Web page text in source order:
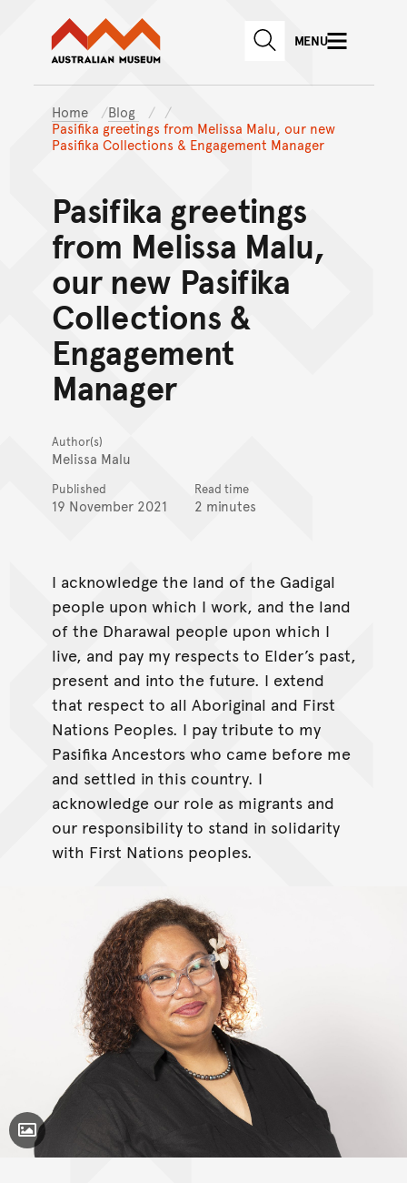
Skip to main content
Skip to
Australian Museum website
SEARCHMENU
Home
Blog
Pasifika greetings from Melissa Malu, our new
Pasifika Collections & Engagement Manager
Pasifika greetings
from Melissa Malu,
our new Pasifika
Collections &
Engagement
Manager
Author(s)
Melissa Malu
Published
19 November 2021
Read time
2 minutes
I acknowledge the land of the Gadigal
people upon which I work, and the land
of the Dharawal people upon which I
live, and pay my respects to Elder’s past,
present and into the future. I extend
that respect to all Aboriginal and First
Nations Peoples. I pay tribute to my
Pasifika Ancestors who came before me
and settled in this country. I
acknowledge our role as migrants and
our responsibility to stand in solidarity
with First Nations peoples.
Toggle Caption